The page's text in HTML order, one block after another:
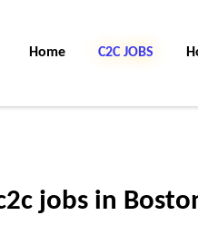
Home C2C Jobs
jobs in